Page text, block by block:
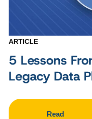
ARTICLE
5 Lessons
Legacy Data
Read